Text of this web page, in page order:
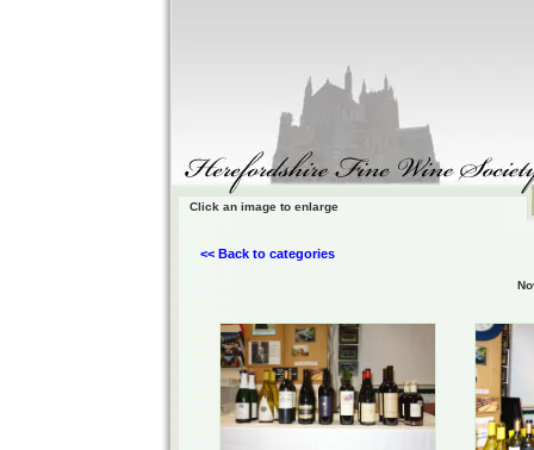
Click an image to enlarge
<< Back to categories